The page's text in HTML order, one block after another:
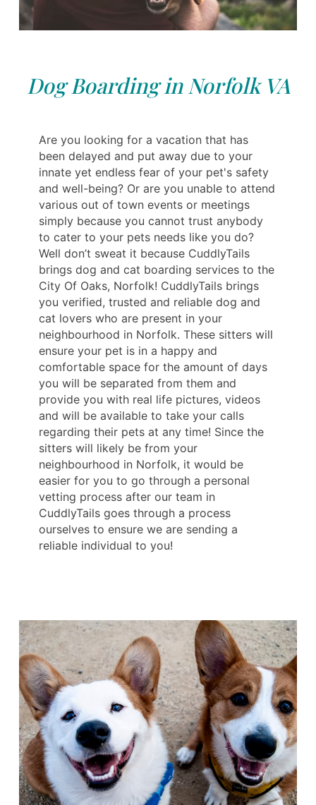
Dog Boarding in Norfolk VA
Are you looking for a vacation that has
been delayed and put away due to your
innate yet endless fear of your pet's safety
and well-being? Or are you unable to attend
various out of town events or meetings
simply because you cannot trust anybody
to cater to your pets needs like you do?
Well don’t sweat it because CuddlyTails
brings dog and cat boarding services to the
City Of Oaks, Norfolk! CuddlyTails brings
you verified, trusted and reliable dog and
cat lovers who are present in your
neighbourhood in Norfolk. These sitters will
ensure your pet is in a happy and
comfortable space for the amount of days
you will be separated from them and
provide you with real life pictures, videos
and will be available to take your calls
regarding their pets at any time! Since the
sitters will likely be from your
neighbourhood in Norfolk, it would be
easier for you to go through a personal
vetting process after our team in
CuddlyTails goes through a process
ourselves to ensure we are sending a
reliable individual to you!